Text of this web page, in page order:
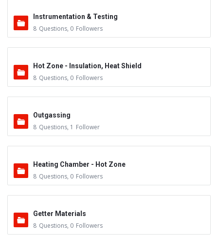
Instrumentation & Testing
8 Questions, 0 Followers
Hot Zone - Insulation, Heat Shield
8 Questions, 0 Followers
Outgassing
8 Questions, 1 Follower
Heating Chamber - Hot Zone
8 Questions, 0 Followers
Getter Materials
8 Questions, 0 Followers